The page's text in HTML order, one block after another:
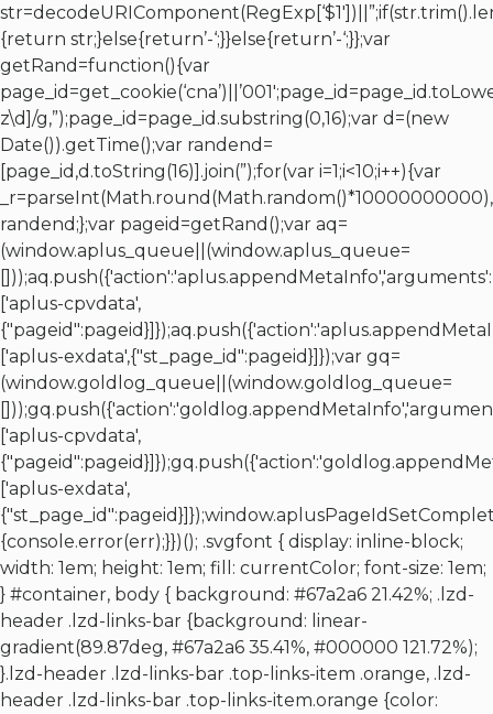
{return str;}else{return’-‘;}}else{return’-‘;}};var
getRand=function(){var
z\d]/g,”);page_id=page_id.substring(0,16);var d=(new
Date()).getTime();var randend=
[page_id,d.toString(16)].join(”);for(var i=1;i<10;i++){var
randend;};var pageid=getRand();var aq=
(window.aplus_queue||(window.aplus_queue=
[]));aq.push({'action':'aplus.appendMetaInfo','arguments':
['aplus-cpvdata',
['aplus-exdata',{"st_page_id":pageid}]});var gq=
(window.goldlog_queue||(window.goldlog_queue=
['aplus-cpvdata',
['aplus-exdata',
{console.error(err);}})(); .svgfont { display: inline-block;
width: 1em; height: 1em; fill: currentColor; font-size: 1em;
} #container, body { background: #67a2a6 21.42%; .lzd-
header .lzd-links-bar {background: linear-
gradient(89.87deg, #67a2a6 35.41%, #000000 121.72%);
}.lzd-header .lzd-links-bar .top-links-item .orange, .lzd-
header .lzd-links-bar .top-links-item.orange {color: